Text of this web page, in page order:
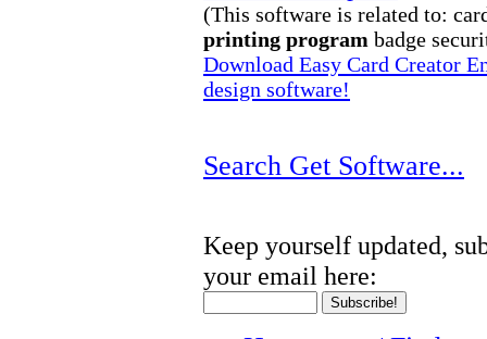
(This software is related to:
printing program badge
Download Easy Card Creator
design software!
Search Get Software...
Keep yourself updated,
your email here: